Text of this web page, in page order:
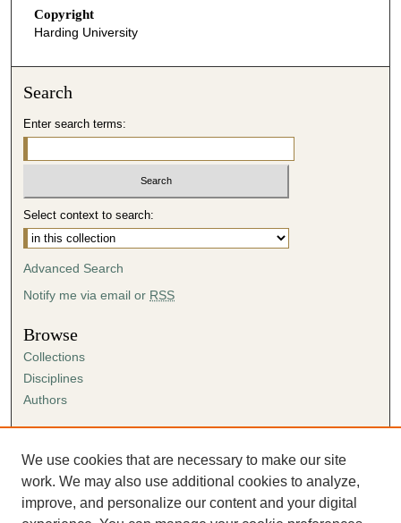
Copyright
Harding University
Search
Enter search terms:
Select context to search:
Advanced Search
Notify me via email or RSS
Browse
Collections
Disciplines
Authors
Author FAQ
Submission Agreement
Guidelines for Scholar Works
We use cookies that are necessary to make our site
work. We may also use additional cookies to analyze,
improve, and personalize our content and your digital